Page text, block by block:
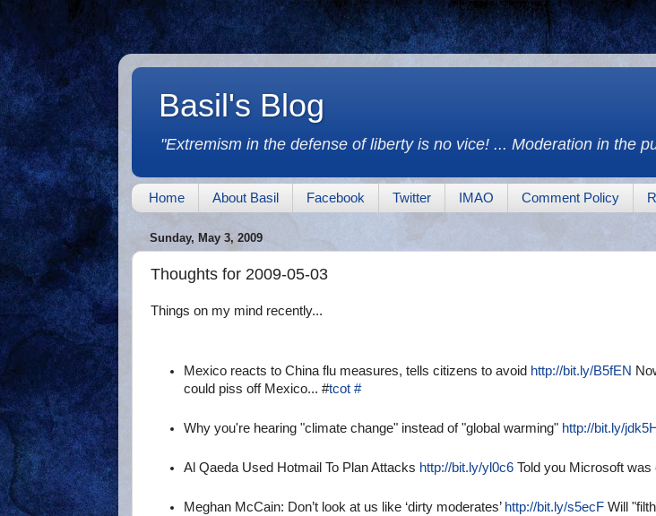
Basil's Blog
"Extremism in the defense of liberty is no vice! ... Moderation in the
Home About Basil Facebook Twitter IMAO Comment Policy
Sunday, May 3, 2009
Thoughts for 2009-05-03
Things on my mind recently...
Mexico reacts to China flu measures, tells citizens to avoid http://bit.ly/B5fEN
could piss off Mexico... #tcot #
Why you're hearing "climate change" instead of "global warming" http://bit.ly/jdk5H
Al Qaeda Used Hotmail To Plan Attacks http://bit.ly/yl0c6 Told you Microsoft was
Meghan McCain: Don’t look at us like ‘dirty moderates’ http://bit.ly/s5ecF Will